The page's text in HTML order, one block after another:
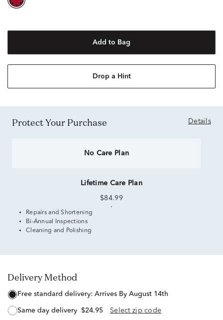
Add to Bag
Drop a Hint
Protect Your Purchase Details
No Care Plan
Lifetime Care Plan
$84.99
Repairs and Shortening
Bi-Annual Inspections
Cleaning and Polishing
Delivery Method
free standard delivery: Arrives By August 14th
same day delivery $24.95 Select zip code